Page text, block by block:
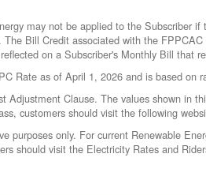
may not be applied to the Subscriber if
Bill Credit associated with the
reflected on a Subscriber's Monthly Bill that
Clause. The values shown in
customers should visit the following
only. For current Renewable
should visit the Electricity Rates and